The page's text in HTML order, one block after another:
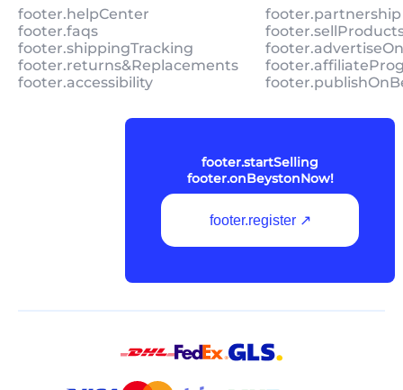
footer.helpCenter
footer.faqs
footer.shippingTracking
footer.returns&Replacements
footer.accessibility
footer.startSelling
footer.onBeystonNow!
footer.register ↗